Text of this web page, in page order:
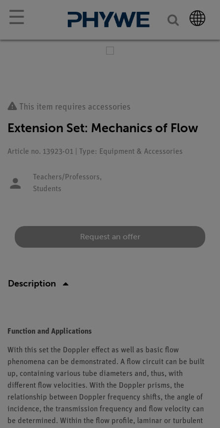
☰
This item requires accessories
Extension Set: Mechanics of Flow
Article no. 13923-01 | Type: Equipment & Accessories
Teachers/Professors,
Students
Request an offer
Description
Function and Applications
With this set the Doppler effect as well as basic flow
phenomena can be demonstrated. A flow circuit can be built
up, containing various tube diameters and, thus, with
different flow velocities. With the Doppler prisms, the
relationship between Doppler frequency shifts, the angle of
incidence, the transmission frequency and flow velocity can
be determined. Within the flow profile, laminar or turbulent